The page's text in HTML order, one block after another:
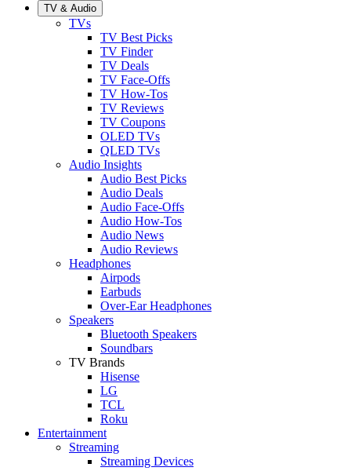
TV & Audio
TVs
TV Best Picks
TV Finder
TV Deals
TV Face-Offs
TV How-Tos
TV Reviews
TV Coupons
OLED TVs
QLED TVs
Audio Insights
Audio Best Picks
Audio Deals
Audio Face-Offs
Audio How-Tos
Audio News
Audio Reviews
Headphones
Airpods
Earbuds
Over-Ear Headphones
Speakers
Bluetooth Speakers
Soundbars
TV Brands
Hisense
LG
TCL
Roku
Entertainment
Streaming
Streaming Devices